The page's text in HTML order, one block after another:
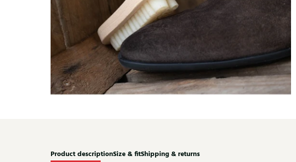
Product descriptionSize & fitShipping & returns